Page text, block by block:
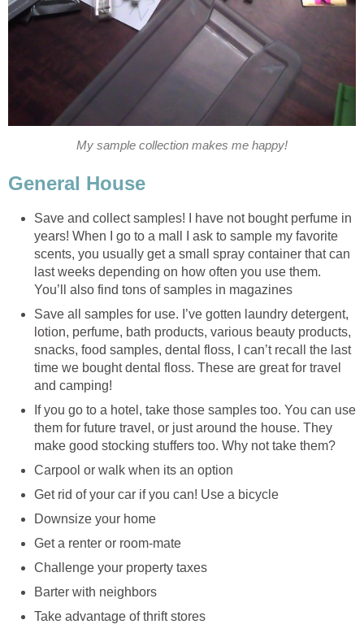
My sample collection makes me happy!
General House
Save and collect samples! I have not bought perfume in
years! When I go to a mall I ask to sample my favorite
scents, you usually get a small spray container that can
last weeks depending on how often you use them.
You’ll also find tons of samples in magazines
Save all samples for use. I’ve gotten laundry detergent,
lotion, perfume, bath products, various beauty products,
snacks, food samples, dental floss, I can’t recall the last
time we bought dental floss. These are great for travel
and camping!
If you go to a hotel, take those samples too. You can use
them for future travel, or just around the house. They
make good stocking stuffers too. Why not take them?
Carpool or walk when its an option
Get rid of your car if you can! Use a bicycle
Downsize your home
Get a renter or room-mate
Challenge your property taxes
Barter with neighbors
Take advantage of thrift stores